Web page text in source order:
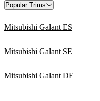
Popular Trims
Mitsubishi Galant ES
Mitsubishi Galant SE
Mitsubishi Galant DE